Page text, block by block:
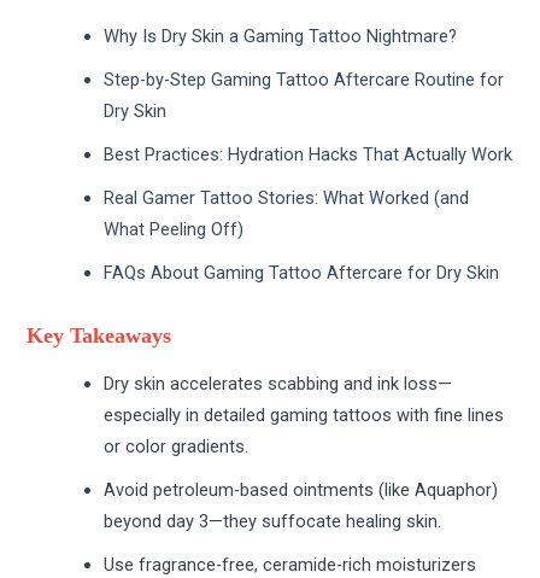
Why Is Dry Skin a Gaming Tattoo Nightmare?
Step-by-Step Gaming Tattoo Aftercare Routine for
Dry Skin
Best Practices: Hydration Hacks That Actually Work
Real Gamer Tattoo Stories: What Worked (and
What Peeling Off)
FAQs About Gaming Tattoo Aftercare for Dry Skin
Key Takeaways
Dry skin accelerates scabbing and ink loss—
especially in detailed gaming tattoos with fine lines
or color gradients.
Avoid petroleum-based ointments (like Aquaphor)
beyond day 3—they suffocate healing skin.
Use fragrance-free, ceramide-rich moisturizers